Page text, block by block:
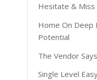
Hesitate & Miss
Home On Deep
Potential
The Vendor
Single Level